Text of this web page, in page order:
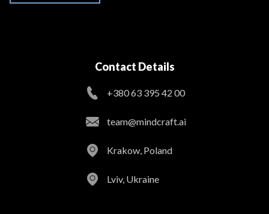
Contact Details
+380 63 395 42 00
team@mindcraft.ai
Krakow, Poland
Lviv, Ukraine